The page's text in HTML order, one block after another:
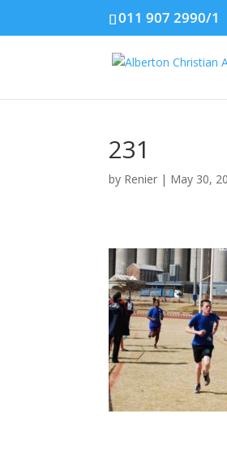
011 907 2990/1
231
by Renier | May 30,